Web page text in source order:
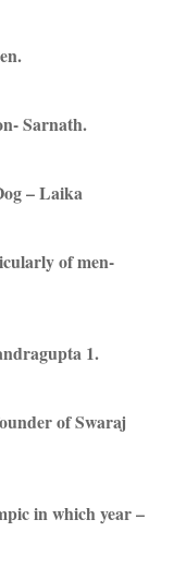
Sarnath.
– Laika
of men-
1.
of Swaraj
in which year –